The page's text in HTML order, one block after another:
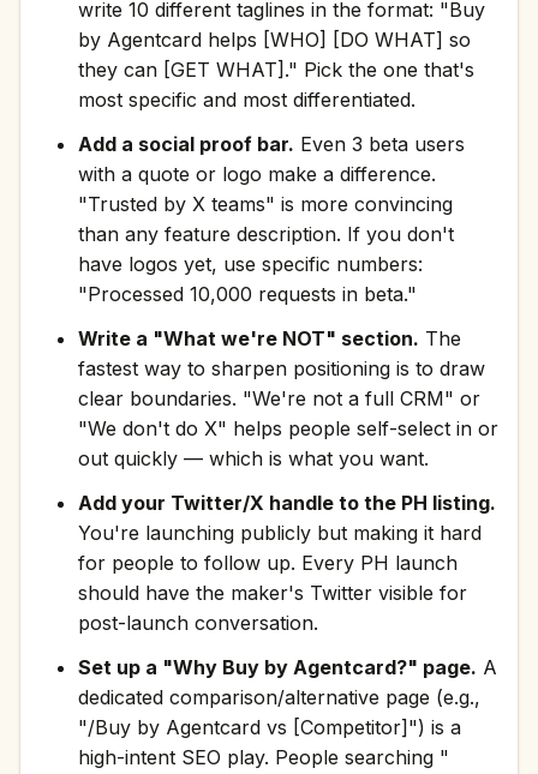
write 10 different taglines in the format: "Buy
by Agentcard helps [WHO] [DO WHAT] so
they can [GET WHAT]." Pick the one that's
most specific and most differentiated.
Add a social proof bar. Even 3 beta users
with a quote or logo make a difference.
"Trusted by X teams" is more convincing
than any feature description. If you don't
have logos yet, use specific numbers:
"Processed 10,000 requests in beta."
Write a "What we're NOT" section. The
fastest way to sharpen positioning is to draw
clear boundaries. "We're not a full CRM" or
"We don't do X" helps people self-select in or
out quickly — which is what you want.
Add your Twitter/X handle to the PH listing.
You're launching publicly but making it hard
for people to follow up. Every PH launch
should have the maker's Twitter visible for
post-launch conversation.
Set up a "Why Buy by Agentcard?" page. A
dedicated comparison/alternative page (e.g.,
"/Buy by Agentcard vs [Competitor]") is a
high-intent SEO play. People searching "